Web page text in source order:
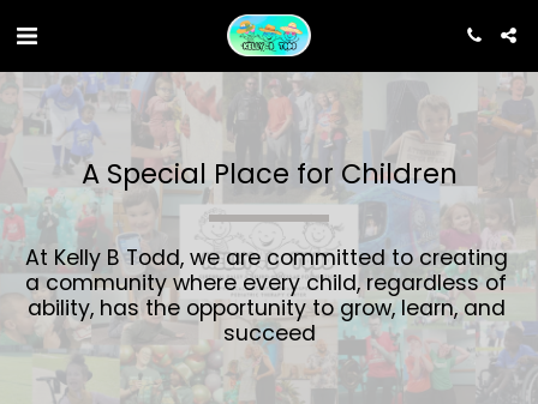
A Special Place for Children
At Kelly B Todd, we are committed to creating
a community where every child, regardless of
ability, has the opportunity to grow, learn, and
succeed